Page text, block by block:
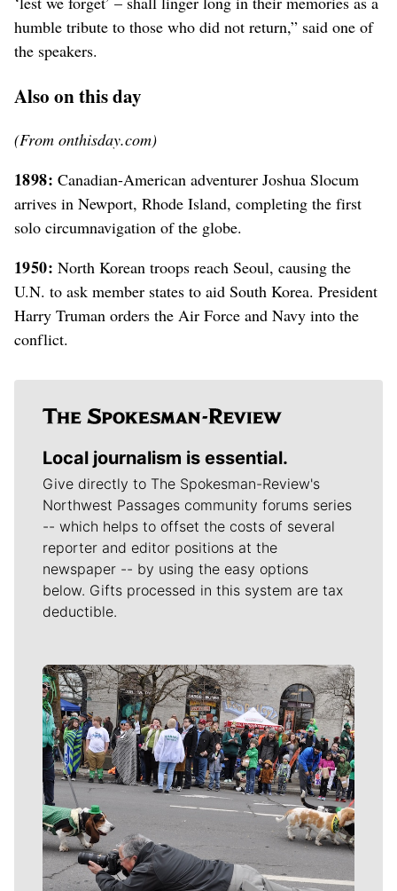
humble tribute to those who did not return,” said one of
the speakers.
Also on this day
(From onthisday.com)
1898: Canadian-American adventurer Joshua Slocum
arrives in Newport, Rhode Island, completing the first
solo circumnavigation of the globe.
1950: North Korean troops reach Seoul, causing the
U.N. to ask member states to aid South Korea. President
Harry Truman orders the Air Force and Navy into the
conflict.
Local journalism is essential.
Give directly to The Spokesman-Review's
Northwest Passages community forums series
-- which helps to offset the costs of several
reporter and editor positions at the
newspaper -- by using the easy options
below. Gifts processed in this system are tax
deductible.
Meet Our Journalists